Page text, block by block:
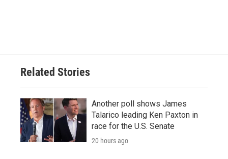
Related Stories
Another poll shows James
Talarico leading Ken Paxton in
race for the U.S. Senate
20 hours ago